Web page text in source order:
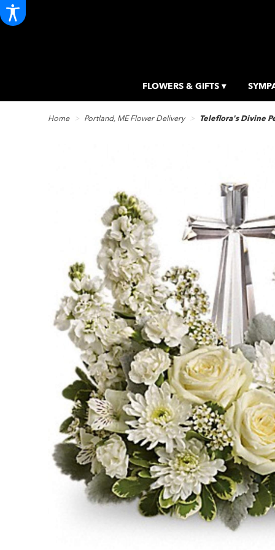
FLOWERS & GIFTS ▾
Home Portland, ME Flower Delivery Teleflora's Divine